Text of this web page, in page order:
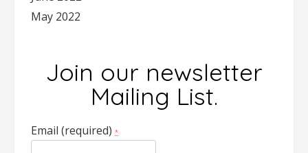
May 2022
Join our newsletter
Mailing List.
Email (required) *